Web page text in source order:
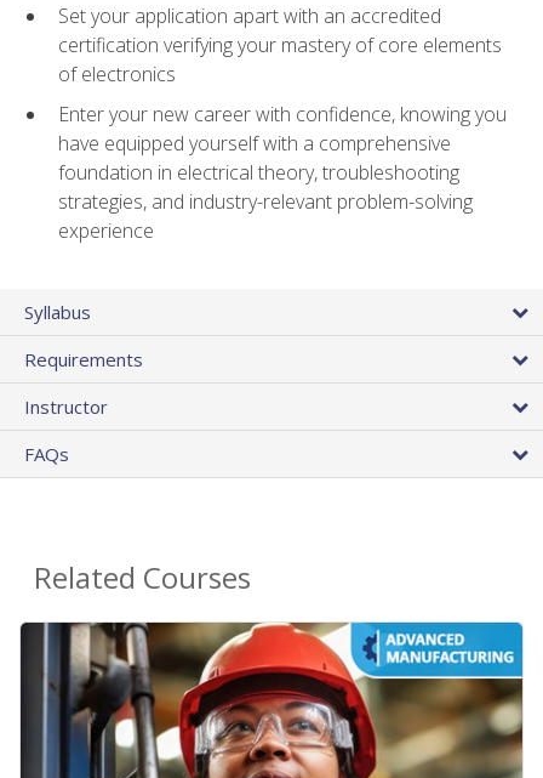
Set your application apart with an accredited
certification verifying your mastery of core elements
of electronics
Enter your new career with confidence, knowing you
have equipped yourself with a comprehensive
foundation in electrical theory, troubleshooting
strategies, and industry-relevant problem-solving
experience
Syllabus
Requirements
Instructor
FAQs
Related Courses